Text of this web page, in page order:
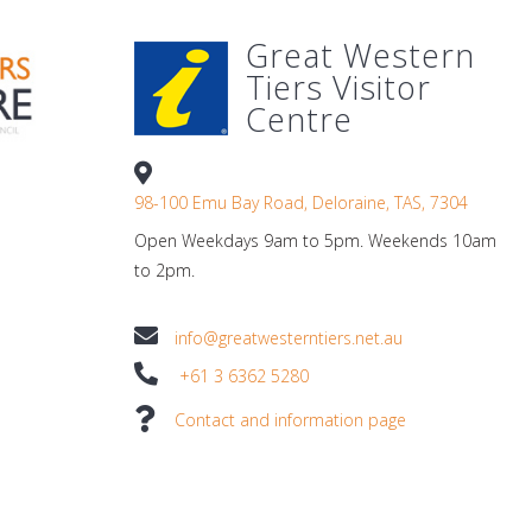
Great Western
Tiers Visitor
Centre
98-100 Emu Bay Road, Deloraine, TAS, 7304
Open Weekdays 9am to 5pm. Weekends 10am
to 2pm.
info@greatwesterntiers.net.au
+61 3 6362 5280
Contact and information page